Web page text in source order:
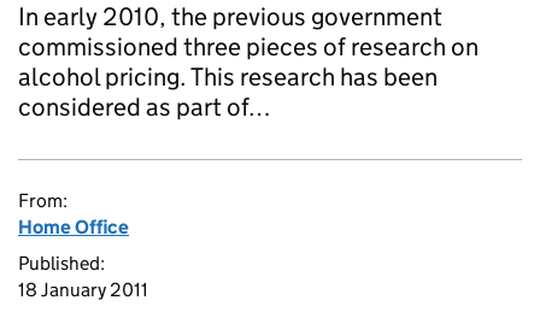
In early 2010, the previous government
commissioned three pieces of research on
alcohol pricing. This research has been
considered as part of…
From:
Home Office
Published:
18 January 2011